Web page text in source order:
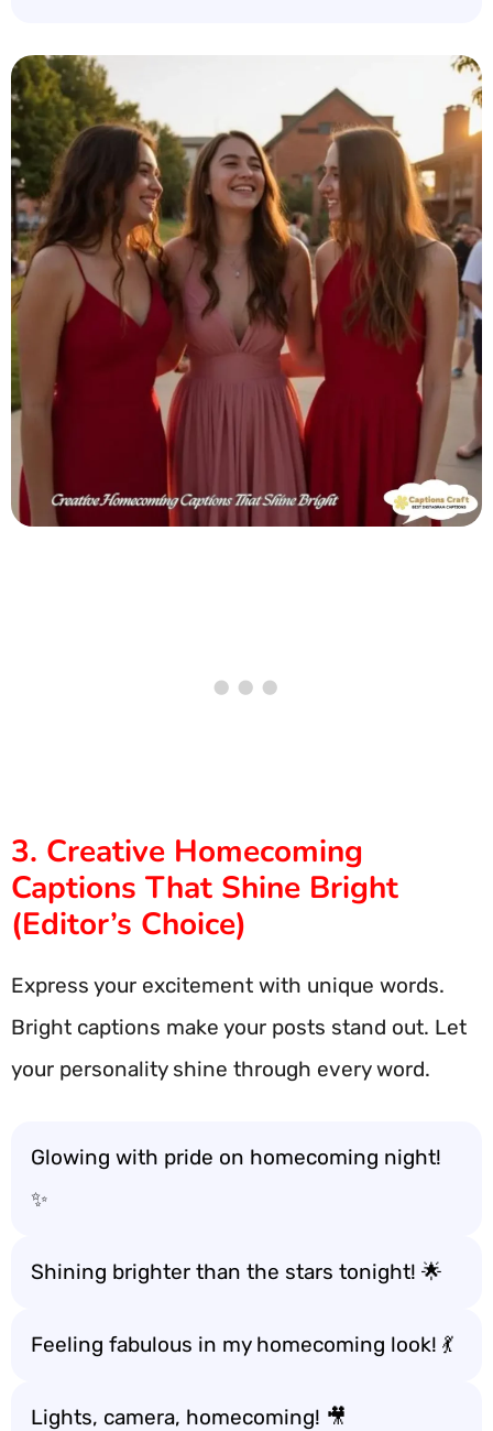
3. Creative Homecoming
Captions That Shine Bright
(Editor’s Choice)
Express your excitement with unique words.
Bright captions make your posts stand out. Let
your personality shine through every word.
Glowing with pride on homecoming night!
✨
Shining brighter than the stars tonight! 🌟
Feeling fabulous in my homecoming look! 💃
Lights, camera, homecoming! 🎥